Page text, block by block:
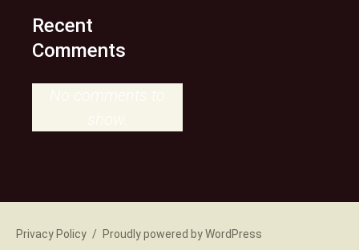
Recent
Comments
No comments to
show.
Privacy Policy Proudly powered by WordPress